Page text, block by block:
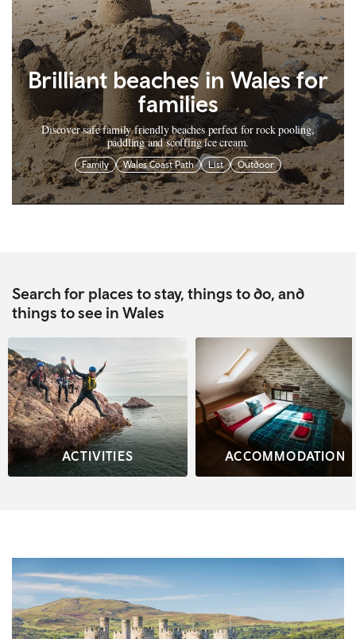
Brilliant beaches in Wales for
families
Discover safe family friendly beaches perfect for rock pooling,
paddling and scoffing ice cream.
Family Wales Coast Path List Outdoor
Search for places to stay, things to do, and
things to see in Wales
ACTIVITIES ACCOMMODATION